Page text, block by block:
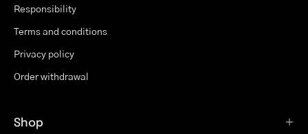
Responsibility
Terms and conditions
Privacy policy
Order withdrawal
Shop